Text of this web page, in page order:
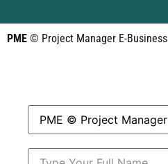
PME © Project Manager E-Business